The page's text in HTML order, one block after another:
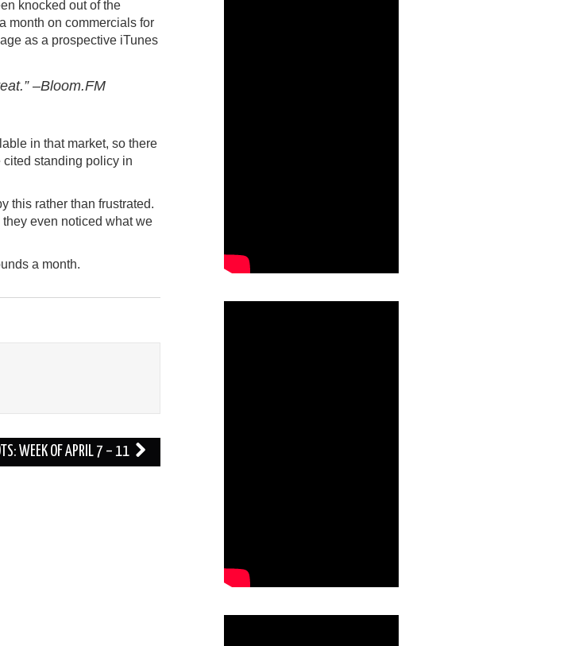
knocked out of the
month on commercials for
as a prospective iTunes
–Bloom.FM
in that market, so there
cited standing policy in
this rather than frustrated.
they even noticed what we
a month.
WEEK OF APRIL 7 – 11